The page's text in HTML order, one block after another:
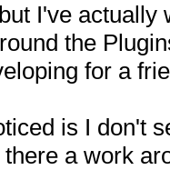
I've actually
the
for a
is I don't
a work